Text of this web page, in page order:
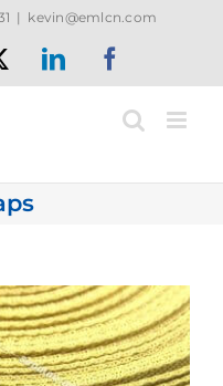
| kevin@emlcn.com
LinkedIn